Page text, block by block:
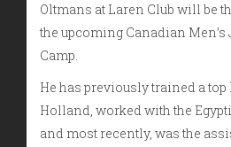
Oltmans at Laren Club will be
the upcoming Canadian
Camp.
He has previously trained a top
Holland, worked with the
and most recently, was the